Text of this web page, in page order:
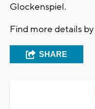
Glockenspiel.
Find more details by
SHARE